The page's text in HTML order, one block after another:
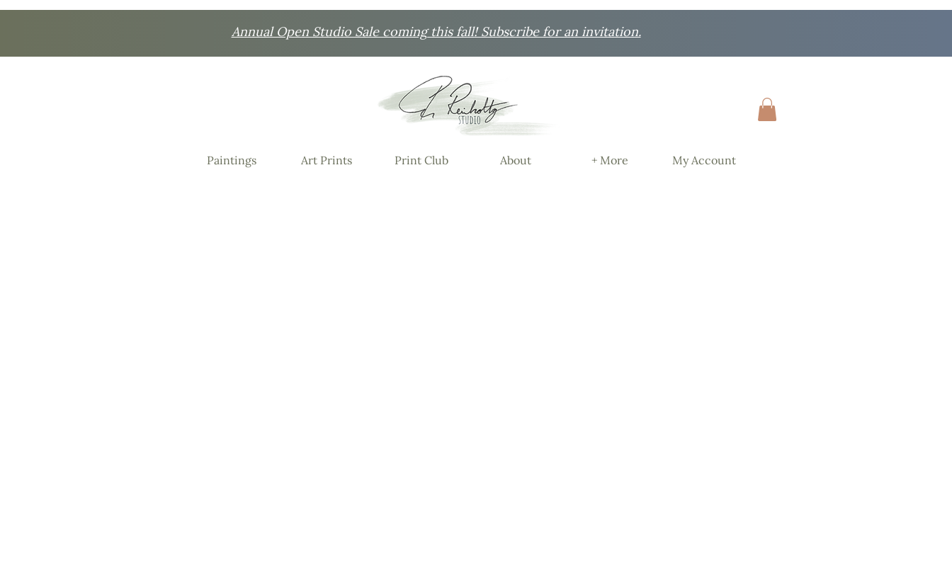
Annual Open Studio Sale coming this fall! Subscribe for an invitation.
Paintings Art Prints Print Club About + More My Account